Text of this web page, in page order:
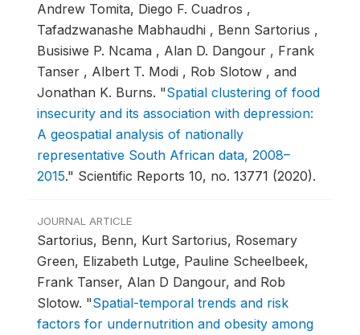
Andrew Tomita, Diego F. Cuadros ,
Tafadzwanashe Mabhaudhi , Benn Sartorius ,
Busisiwe P. Ncama , Alan D. Dangour , Frank
Tanser , Albert T. Modi , Rob Slotow , and
Jonathan K. Burns. "Spatial clustering of food
insecurity and its association with depression:
A geospatial analysis of nationally
representative South African data, 2008–
2015." Scientific Reports 10, no. 13771 (2020).
JOURNAL ARTICLE
Sartorius, Benn, Kurt Sartorius, Rosemary
Green, Elizabeth Lutge, Pauline Scheelbeek,
Frank Tanser, Alan D Dangour, and Rob
Slotow. "Spatial-temporal trends and risk
factors for undernutrition and obesity among